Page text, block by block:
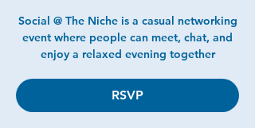
Social @ The Niche is a casual networking
event where people can meet, chat, and
enjoy a relaxed evening together
RSVP